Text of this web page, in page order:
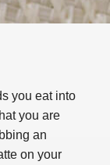
you eat into
you are
an
on your